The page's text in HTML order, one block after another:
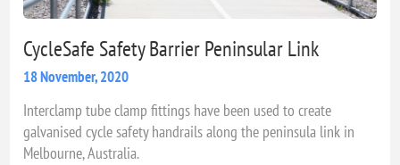
CycleSafe Safety Barrier Peninsular Link
18 November, 2020
Interclamp tube clamp fittings have been used to create
galvanised cycle safety handrails along the peninsula link in
Melbourne, Australia.